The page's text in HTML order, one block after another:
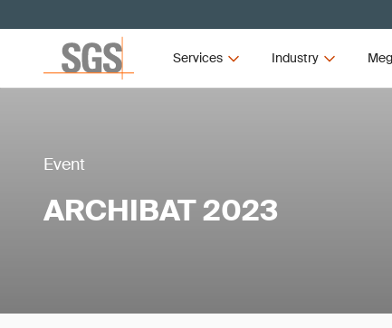
Services Industry
Event
ARCHIBAT 2023